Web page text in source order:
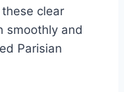
clear
smoothly and
Parisian